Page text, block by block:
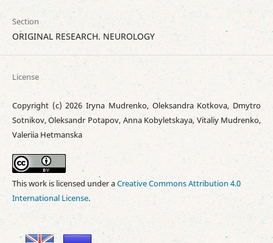
Section
ORIGINAL RESEARCH. NEUROLOGY
License
Copyright (c) 2026 Iryna Mudrenko, Oleksandra Kotkova, Dmytro
Sotnikov, Oleksandr Potapov, Anna Kobyletskaya, Vitaliy Mudrenko,
Valeriia Hetmanska
This work is licensed under aCreative Commons Attribution 4.0
International License.